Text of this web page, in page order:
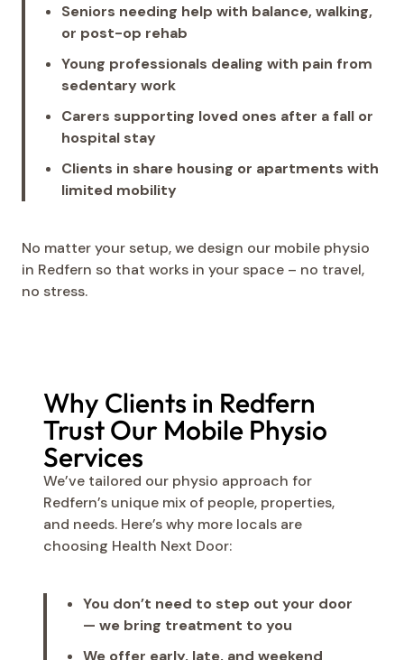
Seniors needing help with balance, walking,
or post-op rehab
Young professionals dealing with pain from
sedentary work
Carers supporting loved ones after a fall or
hospital stay
Clients in share housing or apartments with
limited mobility
No matter your setup, we design our mobile physio
in Redfern so that works in your space – no travel,
no stress.
Why Clients in Redfern
Trust Our Mobile Physio
Services
We’ve tailored our physio approach for
Redfern’s unique mix of people, properties,
and needs. Here’s why more locals are
choosing Health Next Door:
You don’t need to step out your door
— we bring treatment to you
We offer early, late, and weekend